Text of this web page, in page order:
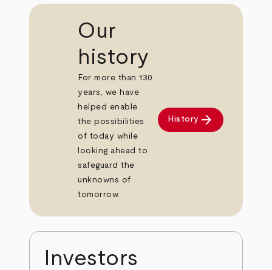
Our
history
For more than 130
years, we have
helped enable
the possibilities
of today while
looking ahead to
safeguard the
unknowns of
tomorrow.
History arrow_forward
Investors